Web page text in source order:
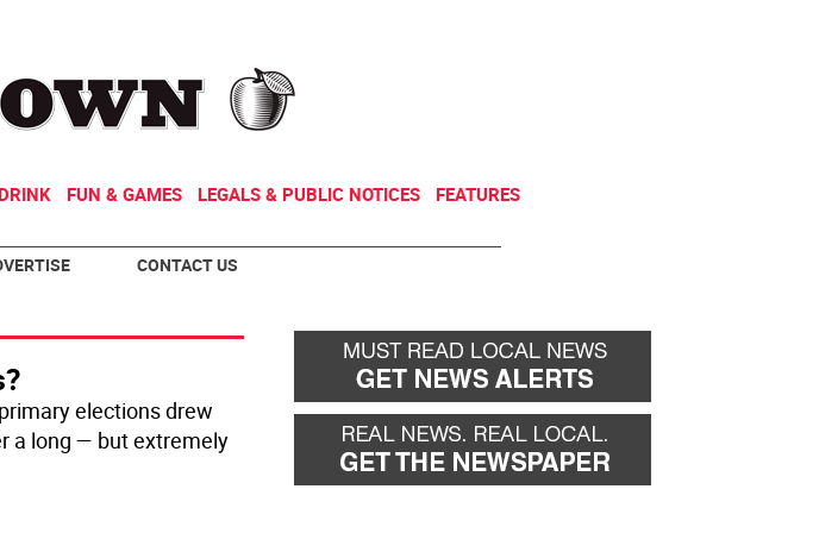
FUN & GAMES LEGALS & PUBLIC NOTICES FEATURES
CONTACT US
elections drew
a long — but extremely